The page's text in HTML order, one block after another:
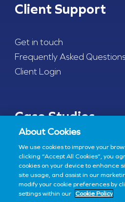
Client Support
Get in touch
Frequently Asked Questions
Client Login
Case Studies
COVID-19 Testing
About Cookies
We use cookies to improve your
clicking “Accept All Cookies”, you
cookies on your device to enhance
site usage, and assist in our
modify your cookie preferences by
settings within our Cookie Policy